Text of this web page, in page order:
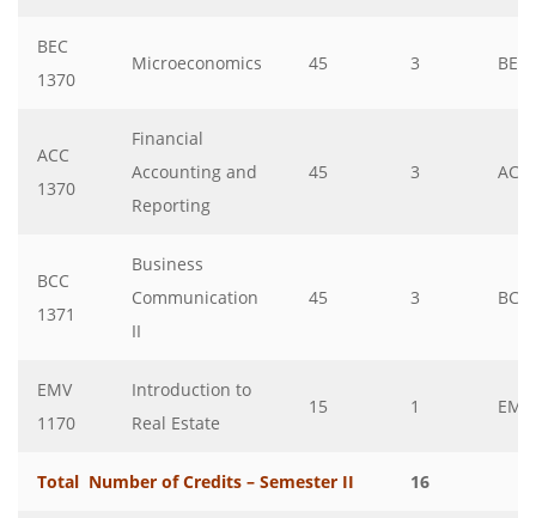
BEC
1370
Microeconomics 45 3 BEC
ACC
1370
Financial
Accounting and
Reporting
45 3 ACC
BCC
1371
Business
Communication
II
45 3 BCC
EMV
1170
Introduction to
Real Estate
15 1 EMV
Total Number of Credits – Semester II 16